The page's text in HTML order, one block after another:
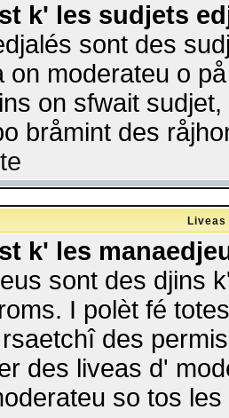
k' les sudjets
sont des
on moderateu o
on sfwait
bråmint des
k' les
sont des djins
I polèt fé
des
des liveas d'
so tos